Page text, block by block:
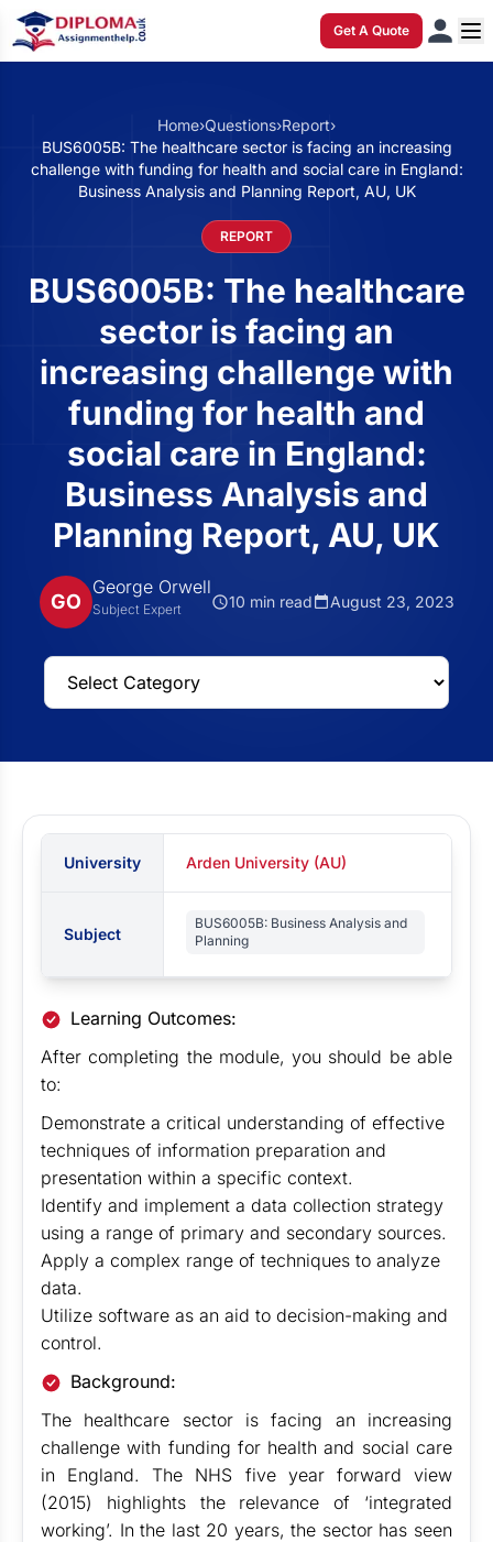
Get A Quote
Home›Questions›Report›
BUS6005B: The healthcare sector is facing an increasing
challenge with funding for health and social care in England:
Business Analysis and Planning Report, AU, UK
REPORT
BUS6005B: The healthcare
sector is facing an
increasing challenge with
funding for health and
social care in England:
Business Analysis and
Planning Report, AU, UK
GO
George Orwell
Subject Expert 10 min read August 23, 2023
University Arden University (AU)
Subject
BUS6005B: Business Analysis and
Planning
Learning Outcomes:
After completing the module, you should be able
to:
Demonstrate a critical understanding of effective
techniques of information preparation and
presentation within a specific context.
Identify and implement a data collection strategy
using a range of primary and secondary sources.
Apply a complex range of techniques to analyze
data.
Utilize software as an aid to decision-making and
control.
Background:
The healthcare sector is facing an increasing
challenge with funding for health and social care
in England. The NHS five year forward view
(2015) highlights the relevance of ‘integrated
working’. In the last 20 years, the sector has seen